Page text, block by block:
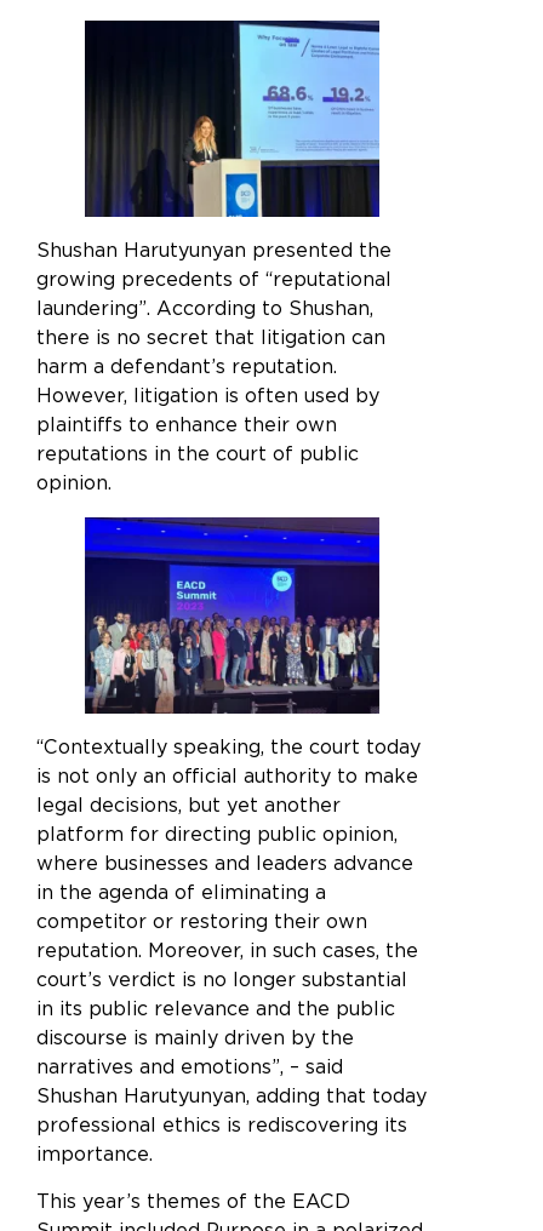
Shushan Harutyunyan presented the
growing precedents of “reputational
laundering”. According to Shushan,
there is no secret that litigation can
harm a defendant’s reputation.
However, litigation is often used by
plaintiffs to enhance their own
reputations in the court of public
opinion.
“Contextually speaking, the court today
is not only an official authority to make
legal decisions, but yet another
platform for directing public opinion,
where businesses and leaders advance
in the agenda of eliminating a
competitor or restoring their own
reputation. Moreover, in such cases, the
court’s verdict is no longer substantial
in its public relevance and the public
discourse is mainly driven by the
narratives and emotions”, – said
Shushan Harutyunyan, adding that today
professional ethics is rediscovering its
importance.
This year’s themes of the EACD